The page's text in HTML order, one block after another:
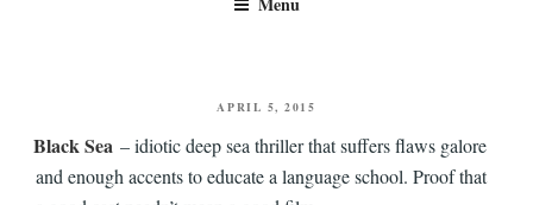
and TV, categorised by genre.
POSTED
APRIL 5, 2015
Black Sea – idiotic deep sea thriller that suffers flaws galore
and enough accents to educate a language school. Proof that